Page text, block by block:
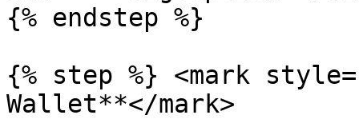
{% endstep %}
{% step %} <mark
Wallet**</mark>